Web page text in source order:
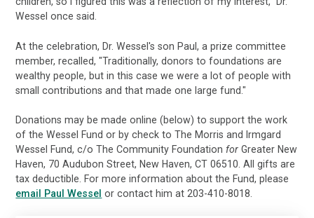
Wessel once said.
At the celebration, Dr. Wessel's son Paul, a prize committee
member, recalled, "Traditionally, donors to foundations are
wealthy people, but in this case we were a lot of people with
small contributions and that made one large fund."
Donations may be made online (below) to support the work
of the Wessel Fund or by check to The Morris and Irmgard
Wessel Fund, c/o The Community Foundation for Greater New
Haven, 70 Audubon Street, New Haven, CT 06510. All gifts are
tax deductible. For more information about the Fund, please
email Paul Wessel or contact him at 203-410-8018.